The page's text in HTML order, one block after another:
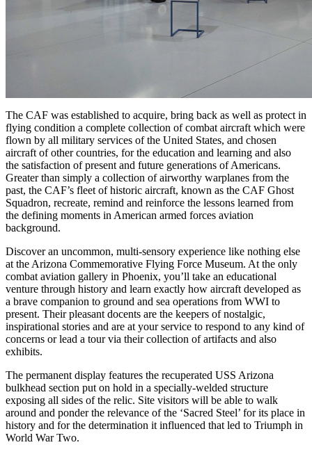
The CAF was established to acquire, bring back as well as protect in
flying condition a complete collection of combat aircraft which were
flown by all military services of the United States, and chosen
aircraft of other countries, for the education and learning and also
the satisfaction of present and future generations of Americans.
Greater than simply a collection of airworthy warplanes from the
past, the CAF’s fleet of historic aircraft, known as the CAF Ghost
Squadron, recreate, remind and reinforce the lessons learned from
the defining moments in American armed forces aviation
background.
Discover an uncommon, multi-sensory experience like nothing else
at the Arizona Commemorative Flying Force Museum. At the only
combat aviation gallery in Phoenix, you’ll take an educational
venture through history and learn exactly how aircraft developed as
a brave companion to ground and sea operations from WWI to
present. Their pleasant docents are the keepers of nostalgic,
inspirational stories and are at your service to respond to any kind of
concerns or lead a tour via their collection of artifacts and also
exhibits.
The permanent display features the recuperated USS Arizona
bulkhead section put on hold in a specially-welded structure
exposing all sides of the relic. Site visitors will be able to walk
around and ponder the relevance of the ‘Sacred Steel’ for its place in
history and for the determination it influenced that led to Triumph in
World War Two.